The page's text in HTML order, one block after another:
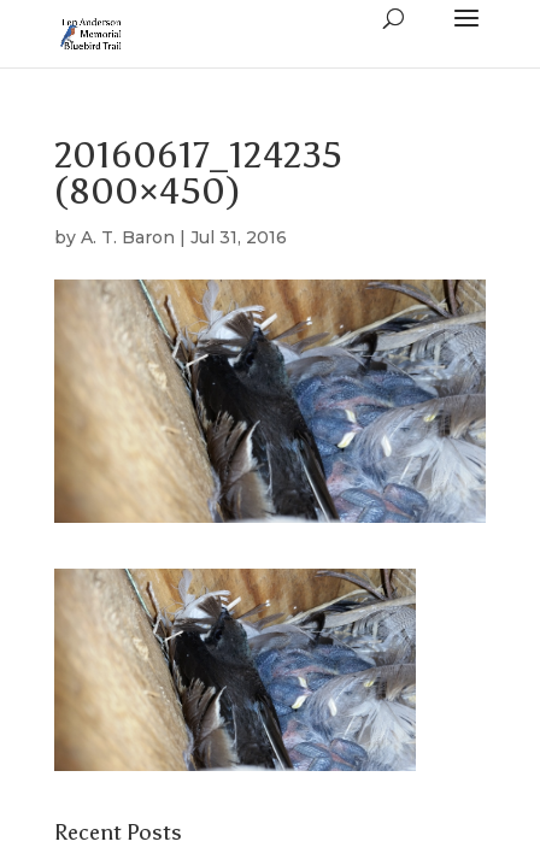
20160617_124235
(800×450)
by A. T. Baron | Jul 31, 2016
Recent Posts